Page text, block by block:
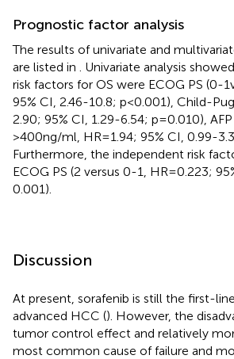
Prognostic factor analysis
The results of univariate and
are listed in
. Univariate analysis
risk factors for OS were ECOG PS (0-
95% CI, 2.46-10.8; p < 0.001), Child-
2.90; 95% CI, 1.29-6.54; p = 0.010),
>400 ng/ml, HR = 1.94; 95% CI, 0.99-
Furthermore, the independent risk
ECOG PS (2 versus 0-1, HR = 0.223;
0.001).
Discussion
At present, sorafenib is still the first-
advanced HCC (). However, the
tumor control effect and relatively
most common cause of failure and